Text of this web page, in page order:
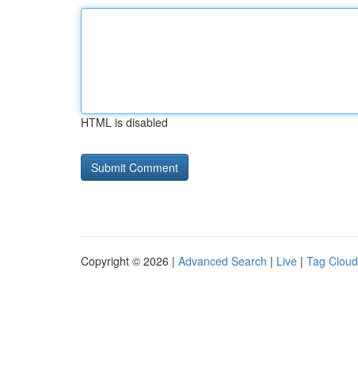
HTML is disabled
Copyright © 2026 | Advanced Search | Live | Tag Cloud